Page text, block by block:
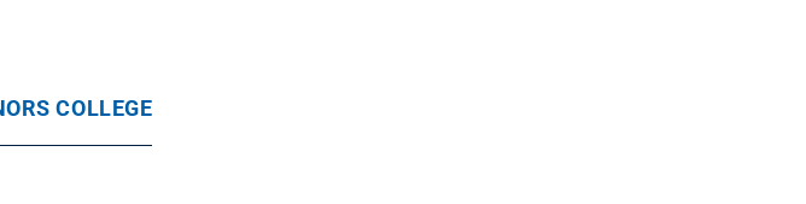
COLLEGE